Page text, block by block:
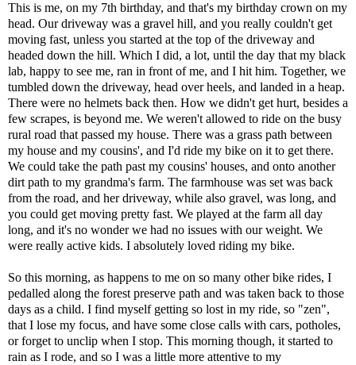
This is me, on my 7th birthday, and that's my birthday crown on my
head. Our driveway was a gravel hill, and you really couldn't get
moving fast, unless you started at the top of the driveway and
headed down the hill. Which I did, a lot, until the day that my black
lab, happy to see me, ran in front of me, and I hit him. Together, we
tumbled down the driveway, head over heels, and landed in a heap.
There were no helmets back then. How we didn't get hurt, besides a
few scrapes, is beyond me. We weren't allowed to ride on the busy
rural road that passed my house. There was a grass path between
my house and my cousins', and I'd ride my bike on it to get there.
We could take the path past my cousins' houses, and onto another
dirt path to my grandma's farm. The farmhouse was set was back
from the road, and her driveway, while also gravel, was long, and
you could get moving pretty fast. We played at the farm all day
long, and it's no wonder we had no issues with our weight. We
were really active kids. I absolutely loved riding my bike.
So this morning, as happens to me on so many other bike rides, I
pedalled along the forest preserve path and was taken back to those
days as a child. I find myself getting so lost in my ride, so "zen",
that I lose my focus, and have some close calls with cars, potholes,
or forget to unclip when I stop. This morning though, it started to
rain as I rode, and so I was a little more attentive to my